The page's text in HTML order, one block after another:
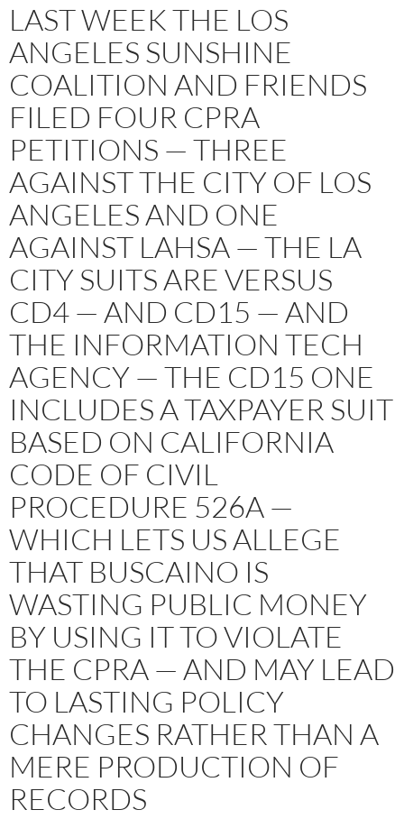
LAST WEEK THE LOS
ANGELES SUNSHINE
COALITION AND FRIENDS
FILED FOUR CPRA
PETITIONS — THREE
AGAINST THE CITY OF LOS
ANGELES AND ONE
AGAINST LAHSA — THE LA
CITY SUITS ARE VERSUS
CD4 — AND CD15 — AND
THE INFORMATION TECH
AGENCY — THE CD15 ONE
INCLUDES A TAXPAYER SUIT
BASED ON CALIFORNIA
CODE OF CIVIL
PROCEDURE 526A —
WHICH LETS US ALLEGE
THAT BUSCAINO IS
WASTING PUBLIC MONEY
BY USING IT TO VIOLATE
THE CPRA — AND MAY LEAD
TO LASTING POLICY
CHANGES RATHER THAN A
MERE PRODUCTION OF
RECORDS